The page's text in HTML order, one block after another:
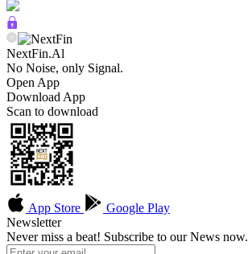
NextFin.Al
No Noise, only Signal.
Open App
Download App
Scan to download
App Store
Google Play
Newsletter
Never miss a beat! Subscribe to our News now.